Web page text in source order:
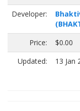
Developer:
Price:
$0.00
Updated:
13 Jan